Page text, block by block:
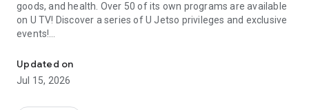
goods, and health. Over 50 of its own programs are available
on U TV! Discover a series of U Jetso privileges and exclusive
events!
【Hong Kong Residents' Hub】
U Jetso – A one-stop shop for gifts, discounts, rewards,
Updated on
Jul 15, 2026